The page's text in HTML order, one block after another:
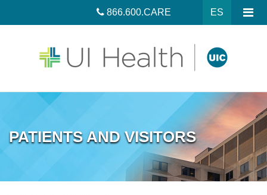
ES
866.600.CARE
PATIENTS AND VISITORS